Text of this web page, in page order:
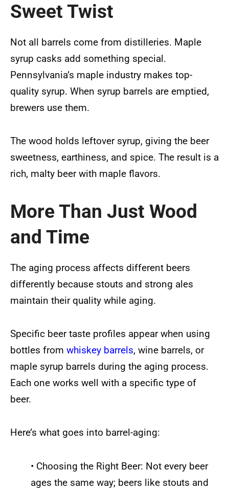
Sweet Twist
Not all barrels come from distilleries. Maple
syrup casks add something special.
Pennsylvania’s maple industry makes top-
quality syrup. When syrup barrels are emptied,
brewers use them.
The wood holds leftover syrup, giving the beer
sweetness, earthiness, and spice. The result is a
rich, malty beer with maple flavors.
More Than Just Wood
and Time
The aging process affects different beers
differently because stouts and strong ales
maintain their quality while aging.
Specific beer taste profiles appear when using
bottles from whiskey barrels, wine barrels, or
maple syrup barrels during the aging process.
Each one works well with a specific type of
beer.
Here’s what goes into barrel-aging:
• Choosing the Right Beer: Not every beer
ages the same way; beers like stouts and